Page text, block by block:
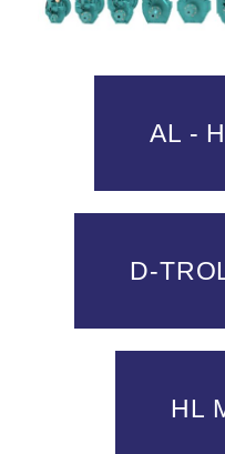
AL -
D-
HL